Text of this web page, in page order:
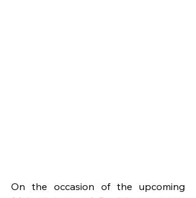
On the occasion of the upcoming